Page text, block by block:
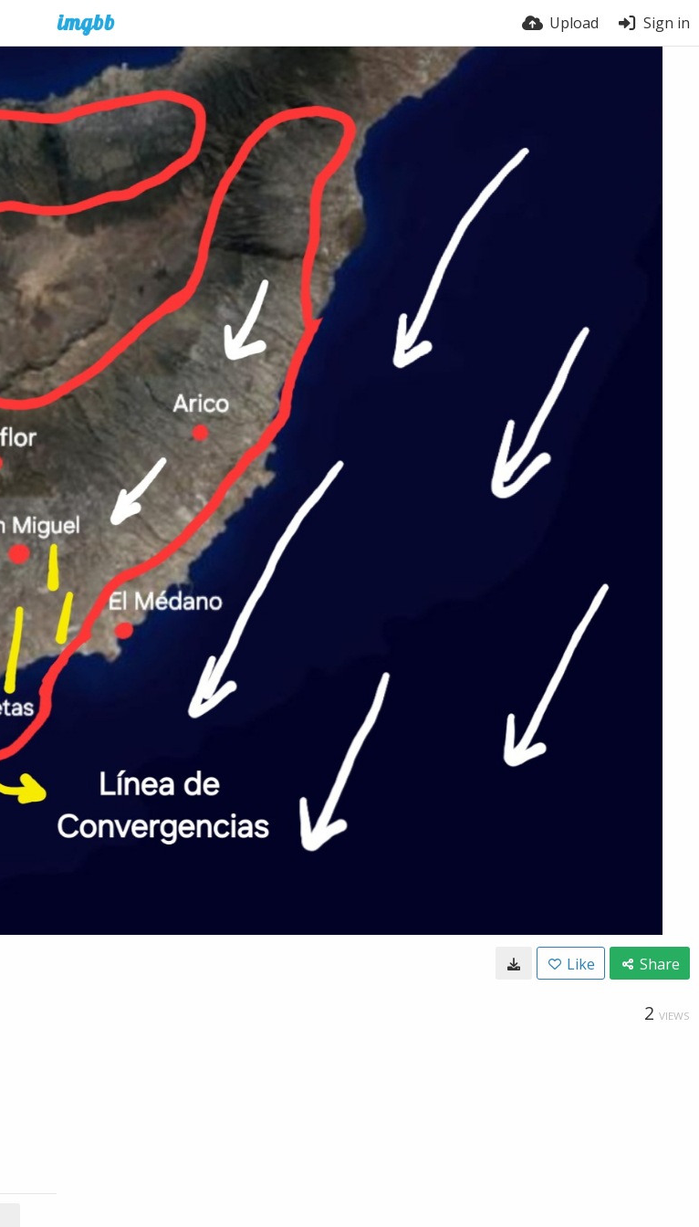
Upload Sign in
Like Share
2 VIEWS